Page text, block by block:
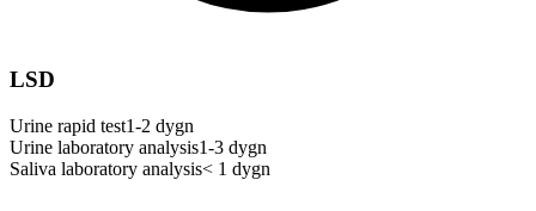
LSD
Urine rapid test1-2 dygn
Urine laboratory analysis1-3 dygn
Saliva laboratory analysis< 1 dygn